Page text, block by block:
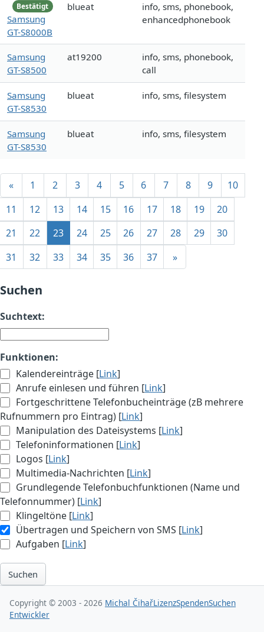
Bestätigt
Samsung
GT-S8000B
blueat
info, sms, phonebook,
enhancedphonebook
Samsung
GT-S8500
at19200
info, sms, phonebook,
call
Samsung
GT-S8530
blueat info, sms, filesystem
Samsung
GT-S8530
blueat info, sms, filesystem
« 1 2 3 4 5 6 7 8 9
10
11
12 13 14 15 16 17 18 19
20
21
22 23 24 25 26 27 28 29
30
31
32 33 34 35 36 37 »
Suchen
Suchtext:
Funktionen:
Kalendereinträge [Link]
Anrufe einlesen und führen [Link]
Fortgeschrittene Telefonbucheinträge (zB mehrere
Rufnummern pro Eintrag) [Link]
Manipulation des Dateisystems [Link]
Telefoninformationen [Link]
Logos [Link]
Multimedia-Nachrichten [Link]
Grundlegende Telefonbuchfunktionen (Name und
Telefonnummer) [Link]
Klingeltöne [Link]
Übertragen und Speichern von SMS [Link]
Aufgaben [Link]
Suchen
Copyright © 2003 - 2026 Michal ČihařLizenzSpendenSuchen
Entwickler